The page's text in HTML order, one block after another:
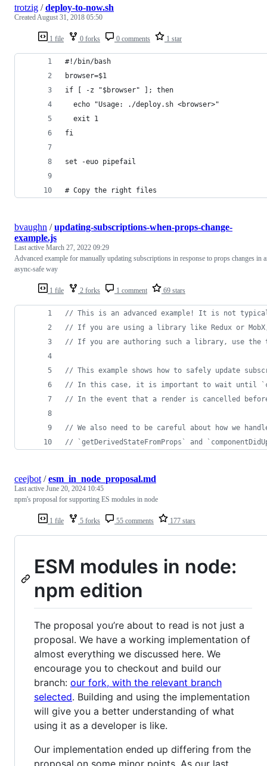
1 file 0 forks 0 comments 1 star
trotzig /deploy-to-now.sh
CreatedAugust 31, 2018 05:50
#!/bin/bash
browser=$1
if [ -z "$browser" ]; then
  echo "Usage: ./deploy.sh <browser>"
  exit 1
fi
set -euo pipefail
# Copy the right files
1 file 2 forks 1 comment 69 stars
bvaughn /updating-subscriptions-when-props-change-
example.js
Last active March 27, 2022 09:29
Advanced example for manually updating subscriptions in response to props changes in
async-safe way
// This is an advanced example! It is not
// If you are using a library like Redux or
// If you are authoring such a library, use the
// This example shows how to safely update
// In this case, it is important to wait until
// In the event that a render is cancelled
// We also need to be careful about how we
// `getDerivedStateFromProps` and
1 file 5 forks 55 comments 177 stars
ceejbot /esm_in_node_proposal.md
Last active June 20, 2024 10:45
npm's proposal for supporting ES modules in node
ESM modules in node:
npm edition
The proposal you’re about to read is not just a
proposal. We have a working implementation of
almost everything we discussed here. We
encourage you to checkout and build our
branch: our fork, with the relevant branch
selected. Building and using the implementation
will give you a better understanding of what
using it as a developer is like.
Our implementation ended up differing from the